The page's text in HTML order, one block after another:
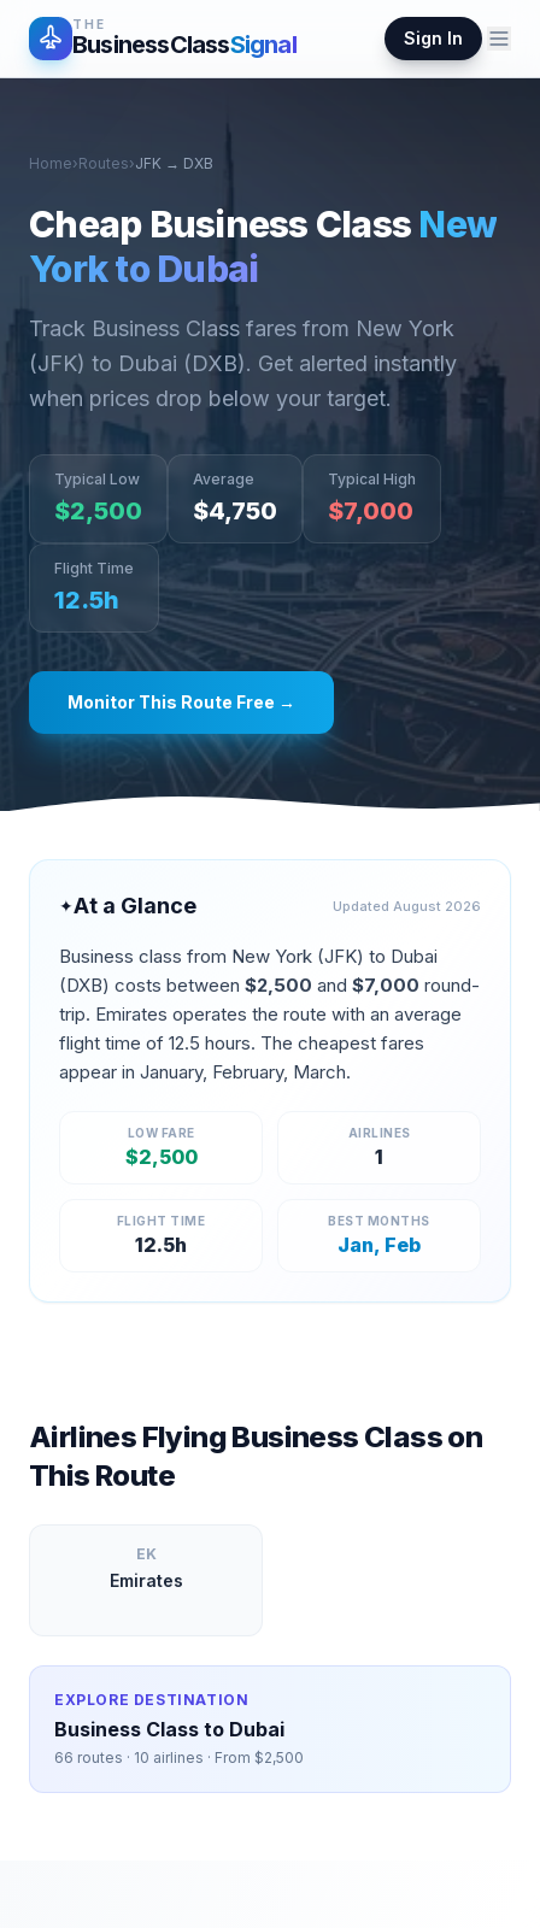
THE
BusinessClassSignal Sign In
Home›Routes›JFK → DXB
Cheap Business Class New
YorktoDubai
Track Business Class fares from New York
(JFK) to Dubai (DXB). Get alerted instantly
when prices drop below your target.
Typical Low
$2,500
Average
$4,750
Typical High
$7,000
Flight Time
12.5h
Monitor This Route Free →
✦At a Glance Updated August 2026
Business class from New York (JFK) to Dubai
(DXB) costs between $2,500 and $7,000 round-
trip. Emirates operates the route with an average
flight time of 12.5 hours. The cheapest fares
appear in January, February, March.
LOW FARE
$2,500
AIRLINES
1
FLIGHT TIME
12.5h
BEST MONTHS
Jan, Feb
Airlines Flying Business Class on
This Route
EK
Emirates
EXPLORE DESTINATION
Business Class to Dubai
66 routes · 10 airlines · From $2,500